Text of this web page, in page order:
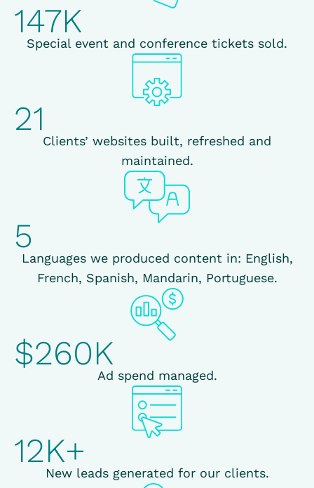
147K
Special event and conference tickets sold.
21
Clients’ websites built, refreshed and
maintained.
5
Languages we produced content in: English,
French, Spanish, Mandarin, Portuguese.
$260K
Ad spend managed.
12K+
New leads generated for our clients.